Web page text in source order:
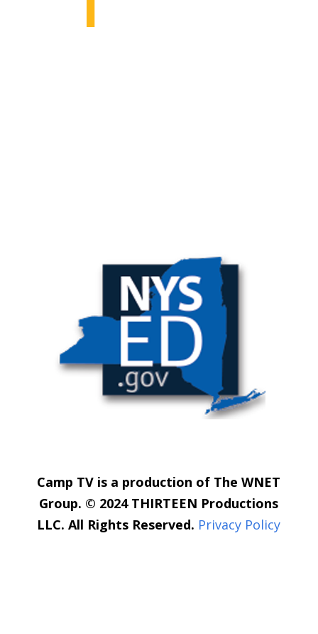
Camp TV is a production of The WNET
Group. © 2024 THIRTEEN Productions
LLC. All Rights Reserved. Privacy Policy